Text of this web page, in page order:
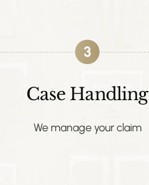
3
Case Handling
We manage your claim